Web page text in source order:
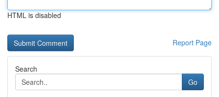
HTML is disabled
Report Page
Search
Go